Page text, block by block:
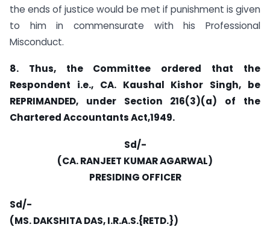
the ends of justice would be met if punishment is given
to him in commensurate with his Professional
Misconduct.
8. Thus, the Committee ordered that the
Respondent i.e., CA. Kaushal Kishor Singh, be
REPRIMANDED, under Section 216(3)(a) of the
Chartered Accountants Act,1949.
Sd/-
(CA. RANJEET KUMAR AGARWAL)
PRESIDING OFFICER
Sd/-
(MS. DAKSHITA DAS, I.R.A.S.{RETD.})